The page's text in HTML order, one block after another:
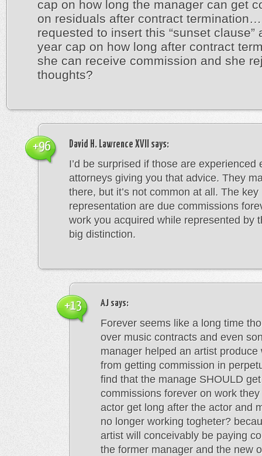
cap on how long the manager can get
on residuals after contract
requested to insert this “sunset clause”
year cap on how long after contract
she can receive commission and she
thoughts?
David H. Lawrence XVII says:
I’d be surprised if those are experienced
attorneys giving you that advice. They
there, but it’s not common at all. The key
representation are due commissions
work you acquired while represented by
big distinction.
+96
AJ says:
Forever seems like a long time
over music contracts and even
manager helped an artist produce
from getting commission in
find that the manage SHOULD
commissions forever on work
actor get long after the actor and
no longer working togheter?
artist will conceivably be paying
the former manager and the new
+13